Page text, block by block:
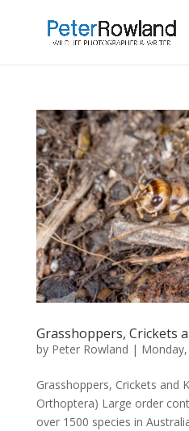
Grasshoppers, Crickets
by Peter Rowland |
Grasshoppers, Crickets and
Orthoptera) Large order
over 1500 species in